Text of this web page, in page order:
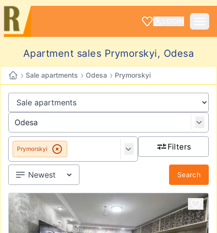
Apartment sales Prymorskyi, Odesa
› Sale apartments › Odesa › Prymorskyi
Prymorskyi Filters
Search